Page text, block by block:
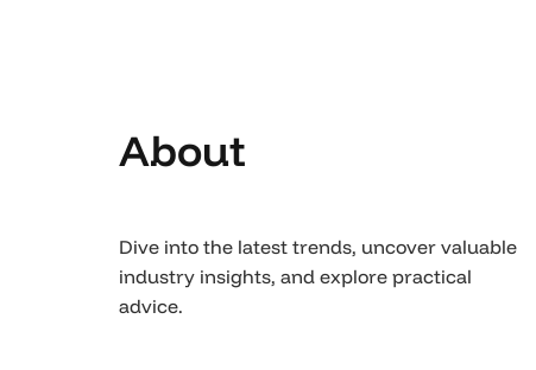
About
Dive into the latest trends, uncover valuable
industry insights, and explore practical
advice.